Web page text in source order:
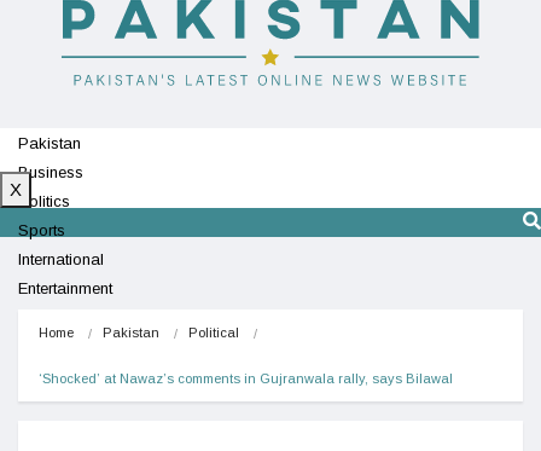
Pakistan
Business
Politics
Sports
International
Entertainment
X
Home Pakistan Political
‘Shocked’ at Nawaz’s comments in Gujranwala rally, says Bilawal